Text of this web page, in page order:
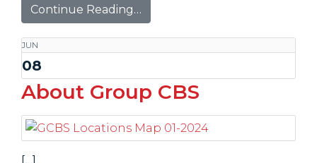
Continue Reading…
JUN
08
About Group CBS